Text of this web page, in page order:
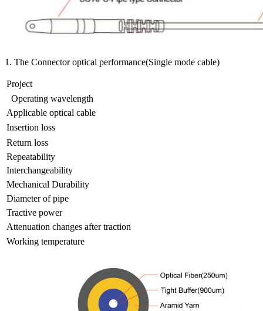
1. The Connector optical performance(Single mode cable)
Project
Operating wavelength
Applicable optical cable
Insertion loss
Return loss
Repeatability
Interchangeability
Mechanical Durability
Diameter of pipe
Tractive power
Attenuation changes after traction
Working temperature